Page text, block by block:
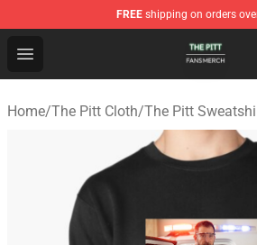
FREE shipping on orders
Open menu
The Pitt Shop - Official The Pitt
Home/The Pitt Cloth/The Pitt